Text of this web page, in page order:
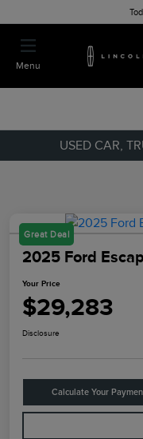
Menu
USED CAR,
Great Deal
2025 Ford
Your Price
$29,283
Disclosure
Calculate Your